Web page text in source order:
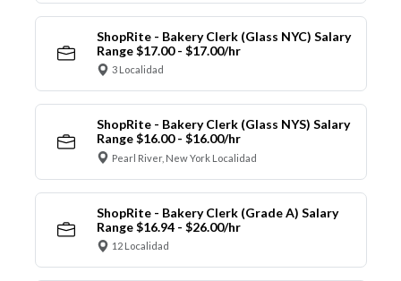
ShopRite - Bakery Clerk (Glass NYC) Salary
Range $17.00 - $17.00/hr
3 Localidad
ShopRite - Bakery Clerk (Glass NYS) Salary
Range $16.00 - $16.00/hr
Pearl River, New York Localidad
ShopRite - Bakery Clerk (Grade A) Salary
Range $16.94 - $26.00/hr
12 Localidad